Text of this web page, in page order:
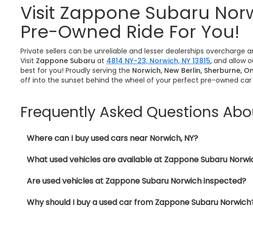
Visit Zappone Subaru
Pre-Owned Ride For You!
Private sellers can be unreliable and lesser dealerships
Visit Zappone Subaru at 4814 NY-23, Norwich, NY 13815, and allow
best for you! Proudly serving the Norwich, New Berlin, Sherburne,
off into the sunset behind the wheel of your perfect pre-owned car
Frequently Asked Questions
Where can I buy used cars near Norwich, NY?
What used vehicles are available at Zappone Subaru
Are used vehicles at Zappone Subaru Norwich inspected?
Why should I buy a used car from Zappone Subaru